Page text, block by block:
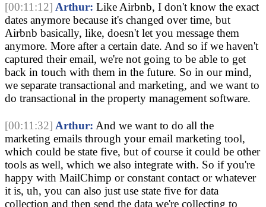
[00:11:12] Arthur: Like Airbnb, I don't know the exact
dates anymore because it's changed over time, but
Airbnb basically, like, doesn't let you message them
anymore. More after a certain date. And so if we haven't
captured their email, we're not going to be able to get
back in touch with them in the future. So in our mind,
we separate transactional and marketing, and we want to
do transactional in the property management software.
[00:11:32] Arthur: And we want to do all the
marketing emails through your email marketing tool,
which could be state five, but of course it could be other
tools as well, which we also integrate with. So if you're
happy with MailChimp or constant contact or whatever
it is, uh, you can also just use state five for data
collection and then send the data we're collecting to